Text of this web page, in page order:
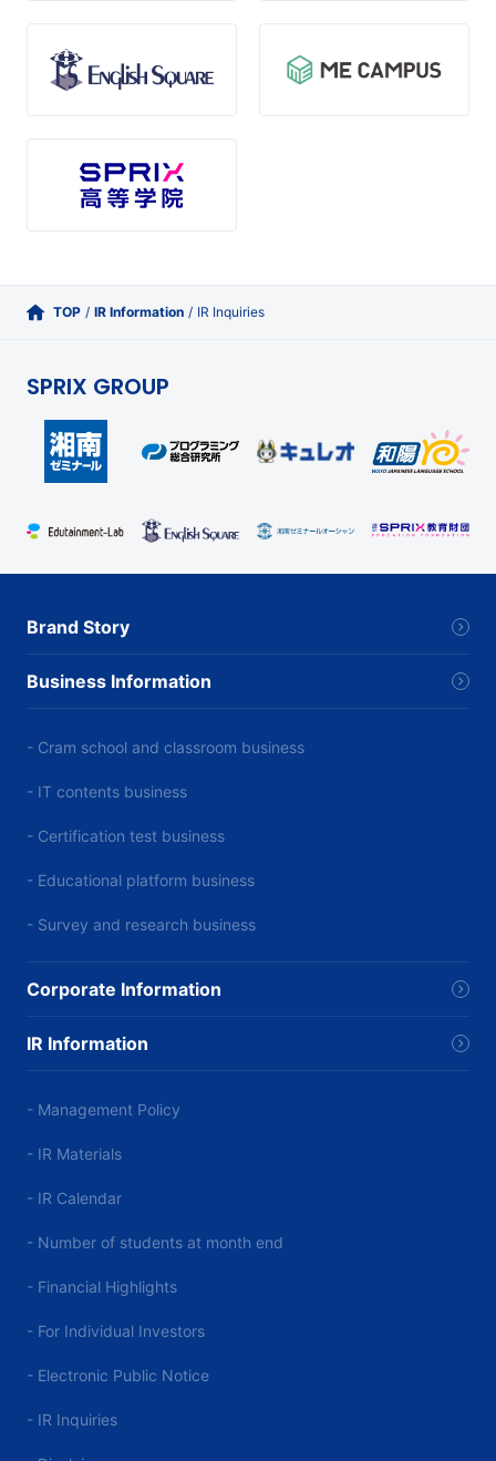
TOP / IR Information / IR Inquiries
SPRIX GROUP
Brand Story
Business Information
- Cram school and classroom business
- IT contents business
- Certification test business
- Educational platform business
- Survey and research business
Corporate Information
IR Information
- Management Policy
- IR Materials
- IR Calendar
- Number of students at month end
- Financial Highlights
- For Individual Investors
- Electronic Public Notice
- IR Inquiries